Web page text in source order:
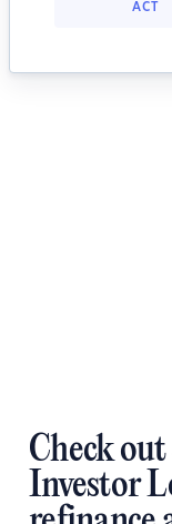
ACT
Check
Investor